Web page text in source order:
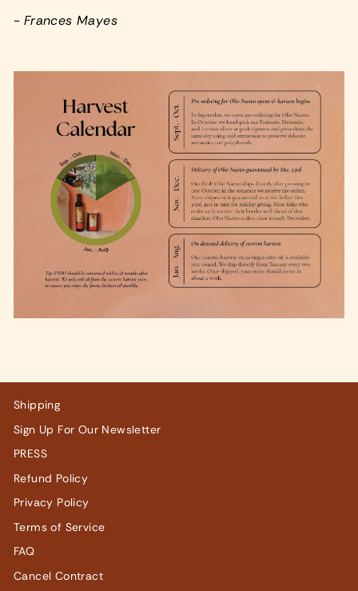
- Frances Mayes
Shipping
Sign Up For Our Newsletter
PRESS
Refund Policy
Privacy Policy
Terms of Service
FAQ
Cancel Contract